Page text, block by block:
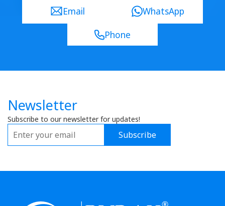
Email
WhatsApp
Phone
Newsletter
Subscribe to our newsletter for updates!
Subscribe